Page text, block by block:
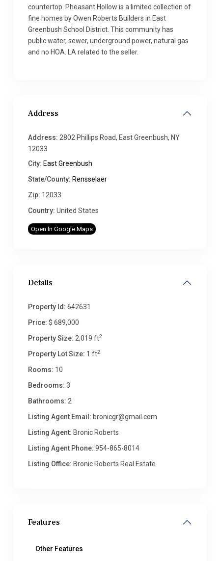
countertop. Pheasant Hollow is a limited collection of
fine homes by Owen Roberts Builders in East
Greenbush School District. This community has
public water, sewer, underground power, natural gas
and no HOA. LA related to the seller.
Address
Address: 2802 Phillips Road, East Greenbush, NY
12033
City: East Greenbush
State/County: Rensselaer
Zip: 12033
Country: United States
Open In Google Maps
Details
Property Id: 642631
Price: $ 689,000
Property Size: 2,019 ft2
Property Lot Size: 1 ft2
Rooms: 10
Bedrooms: 3
Bathrooms: 2
Listing Agent Email: bronicgr@gmail.com
Listing Agent: Bronic Roberts
Listing Agent Phone: 954-865-8014
Listing Office: Bronic Roberts Real Estate
Features
Other Features